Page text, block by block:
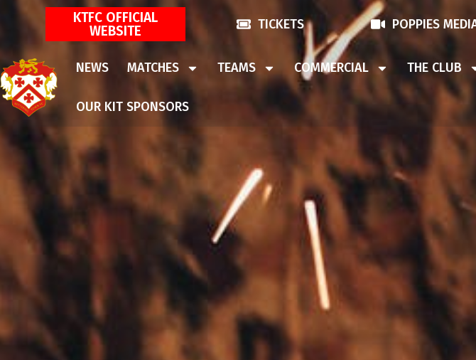
KTFC OFFICIAL
WEBSITE
TICKETS POPPIES
NEWS MATCHES TEAMS COMMERCIAL THE CLUB
OUR KIT SPONSORS